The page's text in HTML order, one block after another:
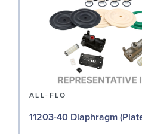
ALL-FLO
11203-40 Diaphragm